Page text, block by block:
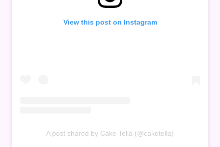
View this post on Instagram
A post shared by Cake Tella (@caketella)